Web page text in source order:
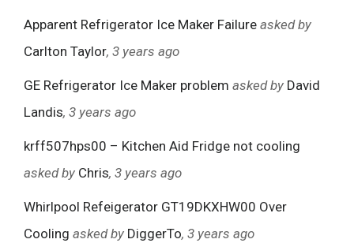
Apparent Refrigerator Ice Maker Failure asked by
Carlton Taylor, 3 years ago
GE Refrigerator Ice Maker problem asked by David
Landis, 3 years ago
krff507hps00 – Kitchen Aid Fridge not cooling
asked by Chris, 3 years ago
Whirlpool Refeigerator GT19DKXHW00 Over
Cooling asked by DiggerTo, 3 years ago